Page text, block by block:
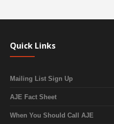
Quick Links
Mailing List Sign Up
AJE Fact Sheet
When You Should Call AJE